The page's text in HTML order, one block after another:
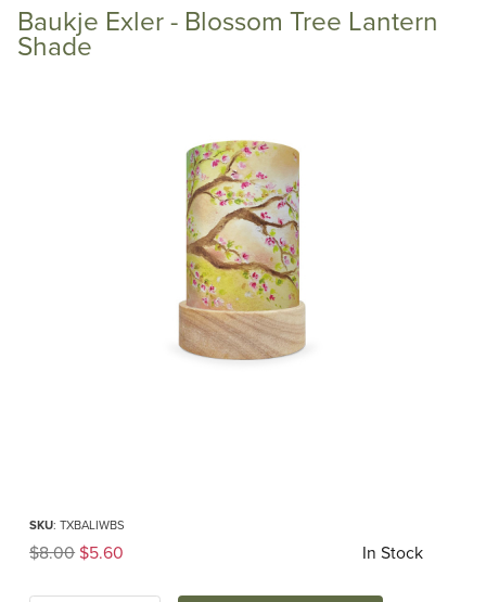
Continue Shopping
Baukje Exler - Blossom Tree Lantern
Shade
SKU: TXBALIWBS
Original Price
$8.00$5.60 In Stock